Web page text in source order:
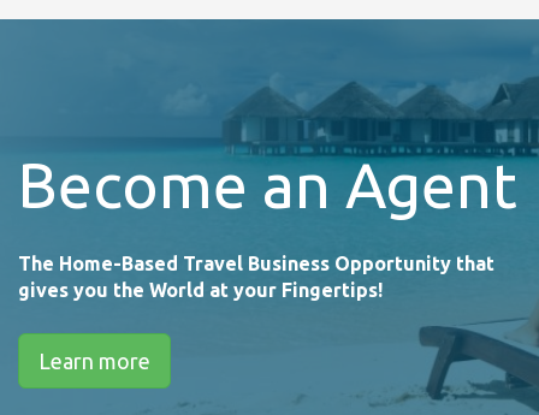
Become an Agent
The Home-Based Travel Business Opportunity that
gives you the World at your Fingertips!
Learn more